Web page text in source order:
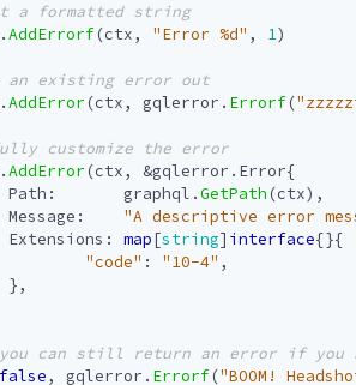
.AddErrorf(ctx, "Error %d" , 1)
.AddError (ctx, gqlerror . Errorf(
.AddError (ctx, &gqlerror . Error{
Path : graphql .GetPath (ctx),
Message :
"A descriptive error
Extensions : map[string] interface{}{
"code" : "10-4" ,
},
false, gqlerror . Errorf("BOOM!